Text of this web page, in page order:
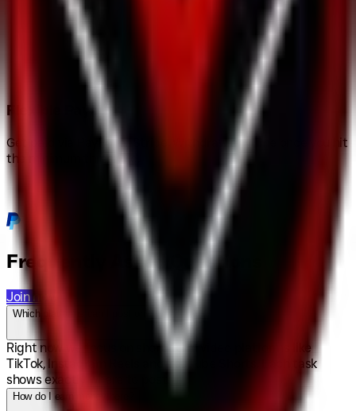
Flexible Payouts
Get paid via PayPal or Stripe. Withdraw anytime once you hit
the minimum threshold.
Frequently Asked Questions
Join now
Which platforms can I post on?
Right now we focus on short-form video platforms like
TikTok, Instagram Reels and YouTube Shorts. Each task
shows exactly where to post.
How do I earn money here?